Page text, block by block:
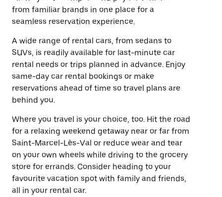
from familiar brands in one place for a
seamless reservation experience.
A wide range of rental cars, from sedans to
SUVs, is readily available for last-minute car
rental needs or trips planned in advance. Enjoy
same-day car rental bookings or make
reservations ahead of time so travel plans are
behind you.
Where you travel is your choice, too. Hit the road
for a relaxing weekend getaway near or far from
Saint-Marcel-Lès-Val or reduce wear and tear
on your own wheels while driving to the grocery
store for errands. Consider heading to your
favourite vacation spot with family and friends,
all in your rental car.